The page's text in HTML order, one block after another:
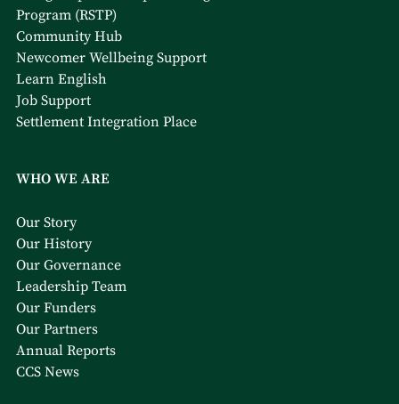
Program (RSTP)
Community Hub
Newcomer Wellbeing Support
Learn English
Job Support
Settlement Integration Place
WHO WE ARE
Our Story
Our History
Our Governance
Leadership Team
Our Funders
Our Partners
Annual Reports
CCS News